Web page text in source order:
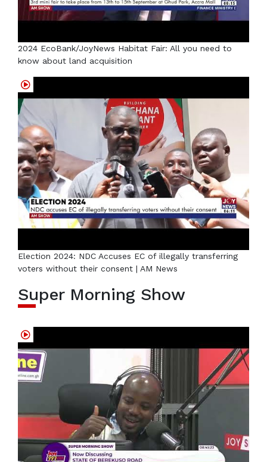
2024 EcoBank/JoyNews Habitat Fair: All you need to
know about land acquisition
Election 2024: NDC Accuses EC of illegally transferring
voters without their consent | AM News
Super Morning Show